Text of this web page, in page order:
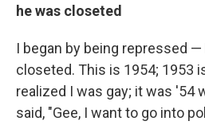
he was closeted
I began by being repressed
closeted. This is 1954; 1953
realized I was gay; it was '54
said, "Gee, I want to go into